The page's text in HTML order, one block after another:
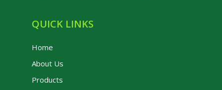
QUICK LINKS
Home
About Us
Products